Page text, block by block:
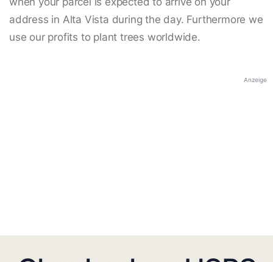
address in Alta Vista during the day. Furthermore we
use our profits to plant trees worldwide.
Anzeige